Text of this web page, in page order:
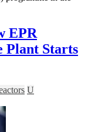
EPR
Plant Starts
U